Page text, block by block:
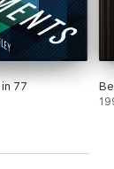
provocative,
77